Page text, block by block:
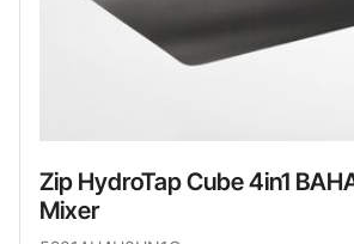
Zip HydroTap Cube 4in1
Mixer